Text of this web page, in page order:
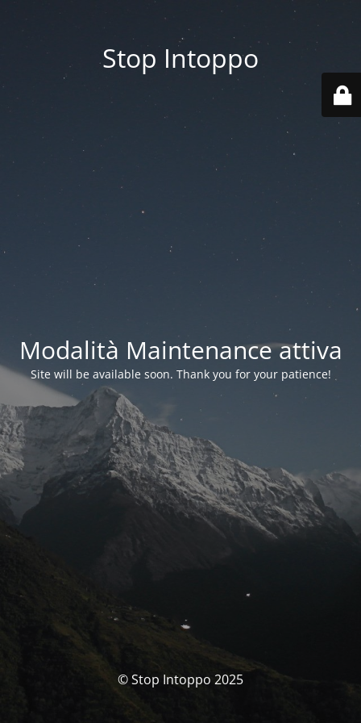
Stop Intoppo
Modalità Maintenance attiva
Site will be available soon. Thank you for your patience!
© Stop Intoppo 2025